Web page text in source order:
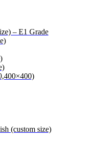
– E1 Grade
(custom size)